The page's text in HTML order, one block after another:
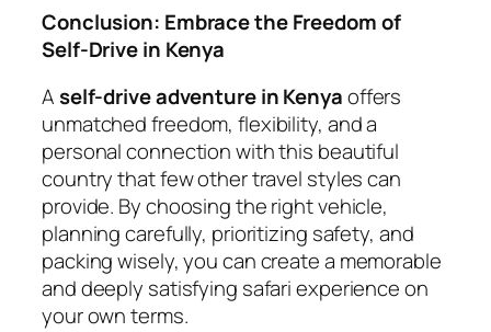
Conclusion: Embrace the Freedom of
Self-Drive in Kenya
Aself-drive adventure in Kenyaoffers
unmatched freedom, flexibility, and a
personal connection with this beautiful
country that few other travel styles can
provide. By choosing the right vehicle,
planning carefully, prioritizing safety, and
packing wisely, you can create a memorable
and deeply satisfying safari experience on
your own terms.